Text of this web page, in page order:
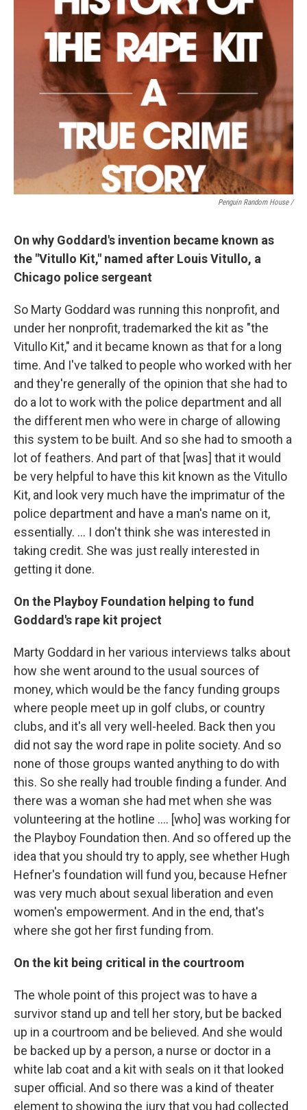
Penguin Random House /
On why Goddard's invention became known as
the "Vitullo Kit," named after Louis Vitullo, a
Chicago police sergeant
So Marty Goddard was running this nonprofit, and
under her nonprofit, trademarked the kit as "the
Vitullo Kit," and it became known as that for a long
time. And I've talked to people who worked with her
and they're generally of the opinion that she had to
do a lot to work with the police department and all
the different men who were in charge of allowing
this system to be built. And so she had to smooth a
lot of feathers. And part of that [was] that it would
be very helpful to have this kit known as the Vitullo
Kit, and look very much have the imprimatur of the
police department and have a man's name on it,
essentially. ... I don't think she was interested in
taking credit. She was just really interested in
getting it done.
On the Playboy Foundation helping to fund
Goddard's rape kit project
Marty Goddard in her various interviews talks about
how she went around to the usual sources of
money, which would be the fancy funding groups
where people meet up in golf clubs, or country
clubs, and it's all very well-heeled. Back then you
did not say the word rape in polite society. And so
none of those groups wanted anything to do with
this. So she really had trouble finding a funder. And
there was a woman she had met when she was
volunteering at the hotline .... [who] was working for
the Playboy Foundation then. And so offered up the
idea that you should try to apply, see whether Hugh
Hefner's foundation will fund you, because Hefner
was very much about sexual liberation and even
women's empowerment. And in the end, that's
where she got her first funding from.
On the kit being critical in the courtroom
The whole point of this project was to have a
survivor stand up and tell her story, but be backed
up in a courtroom and be believed. And she would
be backed up by a person, a nurse or doctor in a
white lab coat and a kit with seals on it that looked
super official. And so there was a kind of theater
element to showing the jury that you had collected